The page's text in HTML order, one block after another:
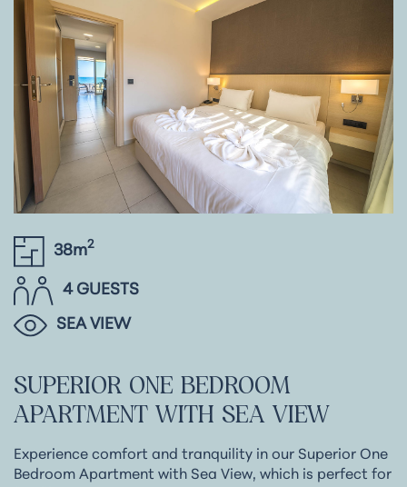
38m2
4 GUESTS
SEA VIEW
SUPERIOR ONE BEDROOM
APARTMENT WITH SEA VIEW
Experience comfort and tranquility in our Superior One
Bedroom Apartment with Sea View, which is perfect for